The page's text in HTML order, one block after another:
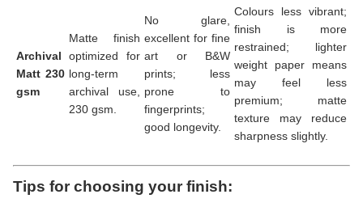
Archival
Matt 230
gsm
Matte finish
optimized for
long-term
archival use,
230 gsm.
No glare,
excellent for fine
art or B&W
prints; less
prone to
fingerprints;
good longevity.
Colours less vibrant;
finish is more
restrained; lighter
weight paper means
may feel less
premium; matte
texture may reduce
sharpness slightly.
Tips for choosing your finish: